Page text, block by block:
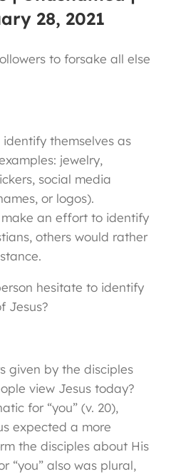
28, 2021
to forsake all else
themselves as
jewelry,
social media
or logos).
an effort to identify
others would rather
hesitate to identify
Jesus?
given by the disciples
view Jesus today?
for “you” (v. 20),
expected a more
the disciples about His
“you” also was plural,